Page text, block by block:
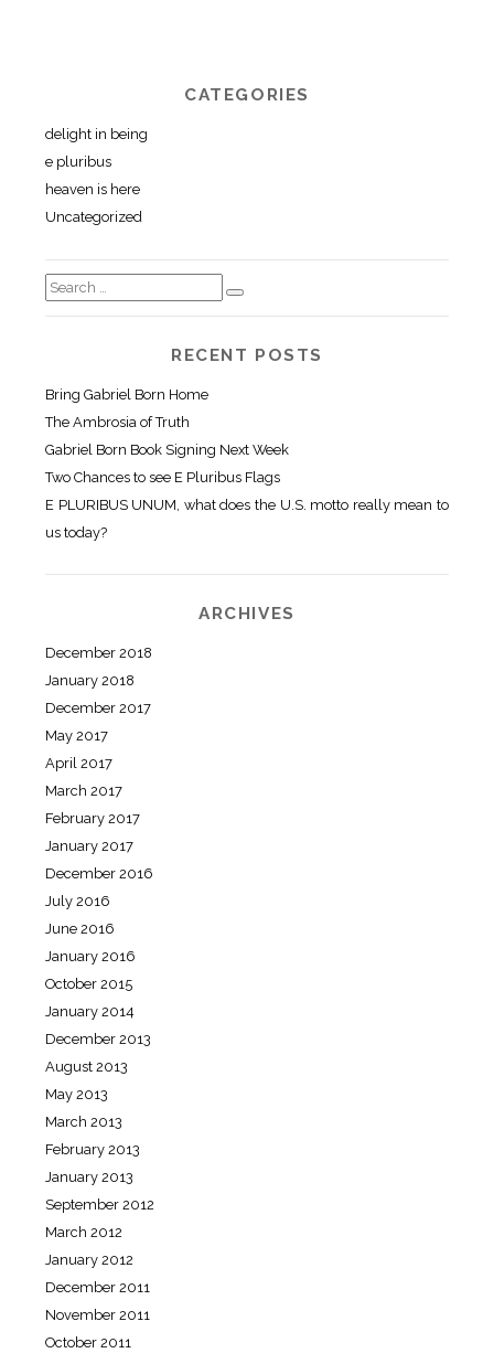
CATEGORIES
delight in being
e pluribus
heaven is here
Uncategorized
RECENT POSTS
Bring Gabriel Born Home
The Ambrosia of Truth
Gabriel Born Book Signing Next Week
Two Chances to see E Pluribus Flags
E PLURIBUS UNUM, what does the U.S. motto really mean to
us today?
ARCHIVES
December 2018
January 2018
December 2017
May 2017
April 2017
March 2017
February 2017
January 2017
December 2016
July 2016
June 2016
January 2016
October 2015
January 2014
December 2013
August 2013
May 2013
March 2013
February 2013
January 2013
September 2012
March 2012
January 2012
December 2011
November 2011
October 2011